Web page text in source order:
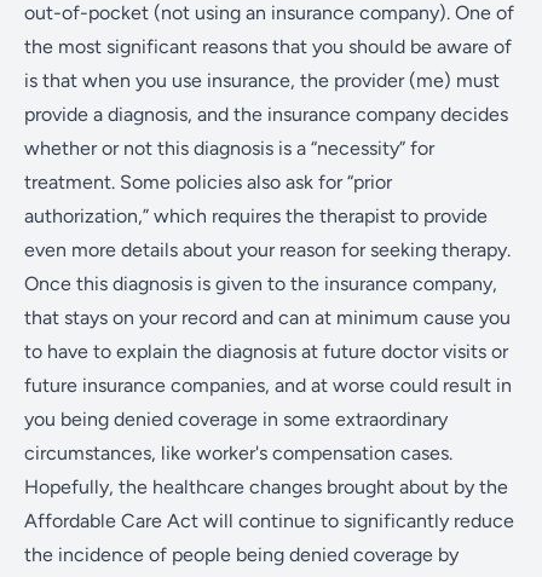
out-of-pocket (not using an insurance company). One of
the most significant reasons that you should be aware of
is that when you use insurance, the provider (me) must
provide a diagnosis, and the insurance company decides
whether or not this diagnosis is a “necessity” for
treatment. Some policies also ask for “prior
authorization,” which requires the therapist to provide
even more details about your reason for seeking therapy.
Once this diagnosis is given to the insurance company,
that stays on your record and can at minimum cause you
to have to explain the diagnosis at future doctor visits or
future insurance companies, and at worse could result in
you being denied coverage in some extraordinary
circumstances, like worker's compensation cases.
Hopefully, the healthcare changes brought about by the
Affordable Care Act will continue to significantly reduce
the incidence of people being denied coverage by